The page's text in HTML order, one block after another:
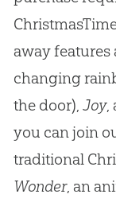
away features
changing
the door), Joy,
you can join
traditional
Wonder, an